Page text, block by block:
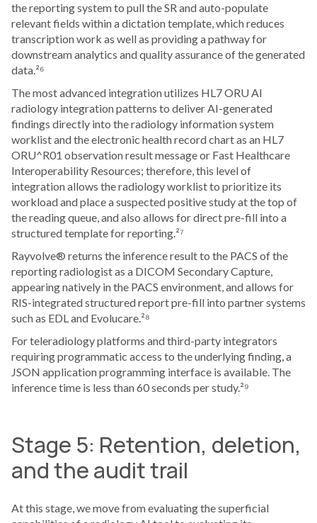
the reporting system to pull the SR and auto-populate
relevant fields within a dictation template, which reduces
transcription work as well as providing a pathway for
downstream analytics and quality assurance of the generated
data.²⁶
The most advanced integration utilizes HL7 ORU AI
radiology integration patterns to deliver AI-generated
findings directly into the radiology information system
worklist and the electronic health record chart as an HL7
ORU^R01 observation result message or Fast Healthcare
Interoperability Resources; therefore, this level of
integration allows the radiology worklist to prioritize its
workload and place a suspected positive study at the top of
the reading queue, and also allows for direct pre-fill into a
structured template for reporting.²⁷
Rayvolve® returns the inference result to the PACS of the
reporting radiologist as a DICOM Secondary Capture,
appearing natively in the PACS environment, and allows for
RIS-integrated structured report pre-fill into partner systems
such as EDL and Evolucare.²⁸
For teleradiology platforms and third-party integrators
requiring programmatic access to the underlying finding, a
JSON application programming interface is available. The
inference time is less than 60 seconds per study.²⁹
Stage 5: Retention, deletion,
and the audit trail
At this stage, we move from evaluating the superficial